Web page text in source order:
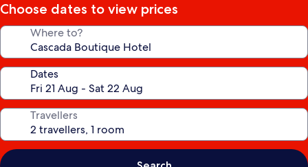
Choose dates to view prices
Where to?
Dates
Travellers